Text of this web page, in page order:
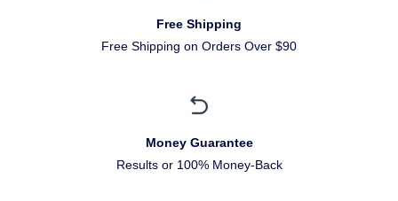
Free Shipping
Free Shipping on Orders Over $90
Money Guarantee
Results or 100% Money-Back